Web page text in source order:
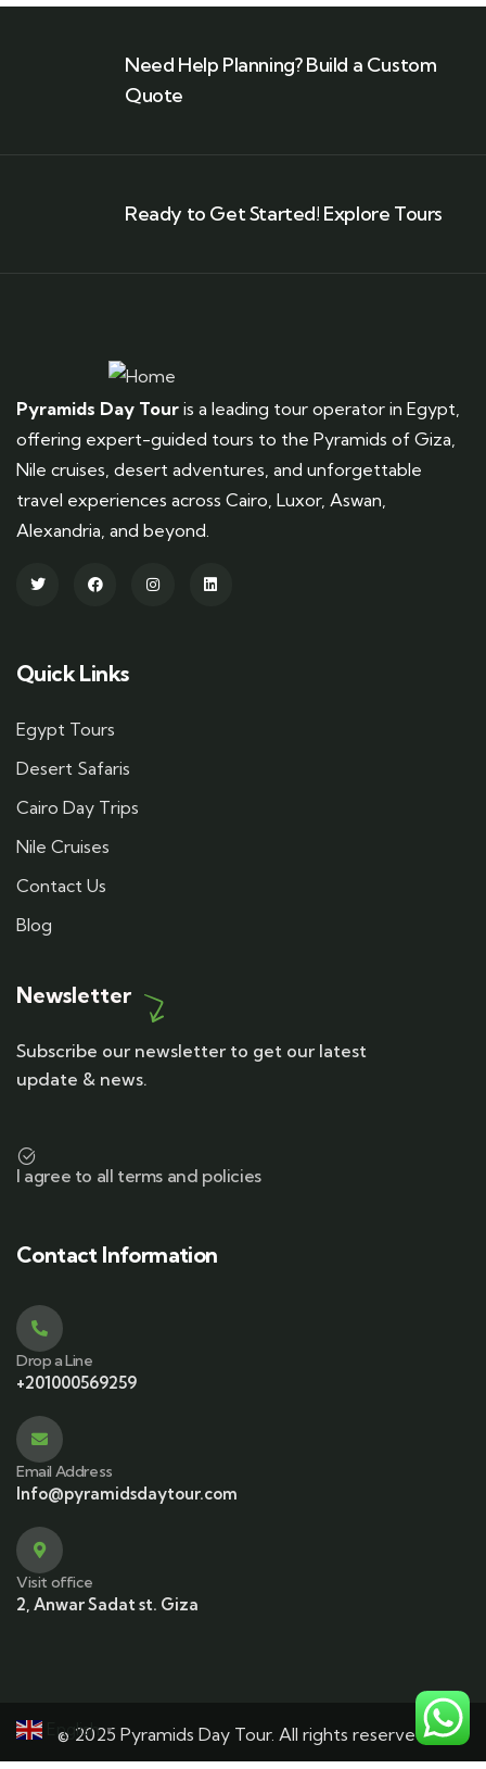
Need Help Planning? Build a Custom
Quote
Ready to Get Started! Explore Tours
Pyramids Day Tour is a leading tour operator in Egypt,
offering expert-guided tours to the Pyramids of Giza,
Nile cruises, desert adventures, and unforgettable
travel experiences across Cairo, Luxor, Aswan,
Alexandria, and beyond.
Quick Links
Egypt Tours
Desert Safaris
Cairo Day Trips
Nile Cruises
Contact Us
Blog
Newsletter
Subscribe our newsletter to get our latest
update & news.
I agree to all terms and policies
Contact Information
Drop a Line
+201000569259
Email Address
Info@pyramidsdaytour.com
Visit office
2, Anwar Sadat st. Giza
© 2025 Pyramids Day Tour. All rights reserved.
English ▼